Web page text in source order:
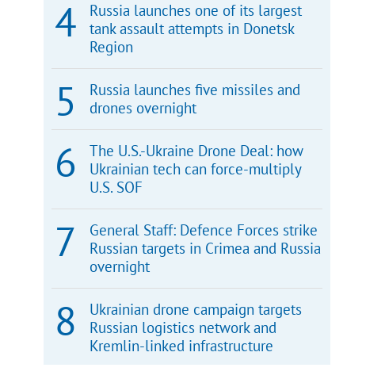
Russia launches one of its largest
tank assault attempts in Donetsk
Region
Russia launches five missiles and
drones overnight
The U.S.-Ukraine Drone Deal: how
Ukrainian tech can force-multiply
U.S. SOF
General Staff: Defence Forces strike
Russian targets in Crimea and Russia
overnight
Ukrainian drone campaign targets
Russian logistics network and
Kremlin-linked infrastructure